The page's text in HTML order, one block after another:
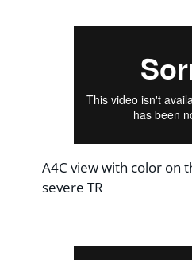
A4C view with color on
severe TR